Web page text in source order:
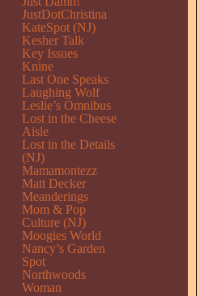
JustDotChristina
KateSpot (NJ)
Kesher Talk
Key Issues
Knine
Last One Speaks
Laughing Wolf
Leslie’s Omnibus
Lost in the Cheese
Aisle
Lost in the Details
(NJ)
Mamamontezz
Matt Decker
Meanderings
Mom & Pop
Culture (NJ)
Moogies World
Nancy’s Garden
Spot
Northwoods
Woman